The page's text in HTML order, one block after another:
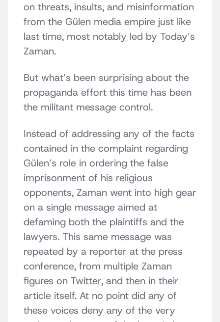
on threats, insults, and misinformation
from the Gülen media empire just like
last time, most notably led by Today’s
Zaman.
But what’s been surprising about the
propaganda effort this time has been
the militant message control.
Instead of addressing any of the facts
contained in the complaint regarding
Gülen’s role in ordering the false
imprisonment of his religious
opponents, Zaman went into high gear
on a single message aimed at
defaming both the plaintiffs and the
lawyers. This same message was
repeated by a reporter at the press
conference, from multiple Zaman
figures on Twitter, and then in their
article itself. At no point did any of
these voices deny any of the very